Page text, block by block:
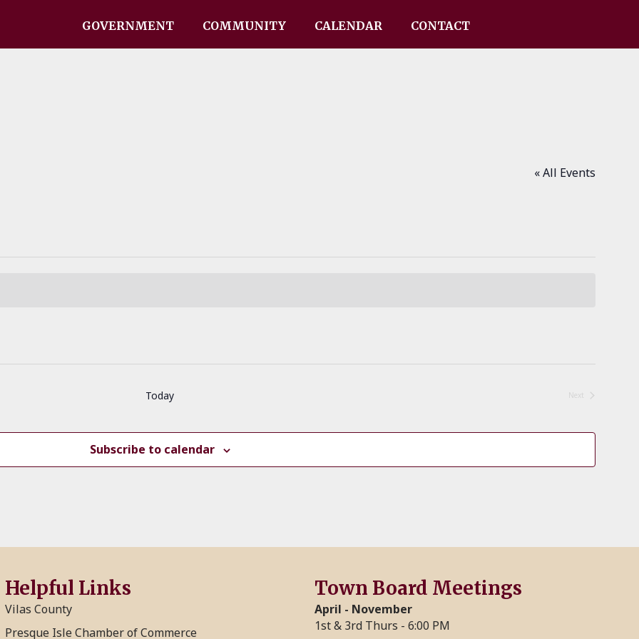
GOVERNMENT COMMUNITY CALENDAR CONTACT
« All Events
Today
Next
Subscribe to calendar
Helpful Links
Vilas County
Presque Isle Chamber of Commerce
Town Board Meetings
April - November
1st & 3rd Thurs - 6:00 PM